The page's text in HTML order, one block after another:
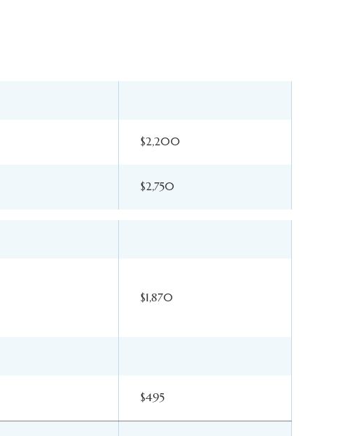
$2,200
$2,750
$1,870
$495